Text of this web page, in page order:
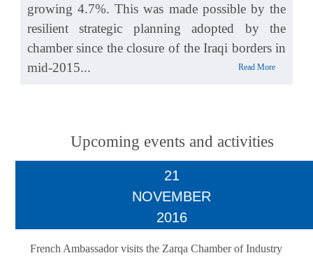
growing 4.7%. This was made possible by the
resilient strategic planning adopted by the
chamber since the closure of the Iraqi borders in
mid-2015...
Read More
Upcoming events and activities
21
NOVEMBER
2016
French Ambassador visits the Zarqa Chamber of Industry